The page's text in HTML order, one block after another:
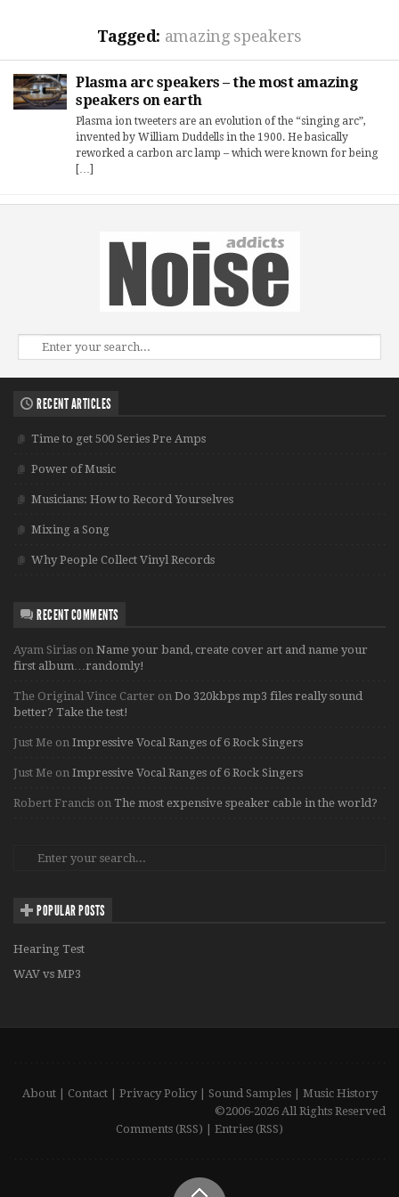
Tagged: amazing speakers
Plasma arc speakers – the most amazing
speakers on earth
Plasma ion tweeters are an evolution of the “singing arc”,
invented by William Duddells in the 1900. He basically
reworked a carbon arc lamp – which were known for being
[…]
RECENT ARTICLES
Time to get 500 Series Pre Amps
Power of Music
Musicians: How to Record Yourselves
Mixing a Song
Why People Collect Vinyl Records
RECENT COMMENTS
Ayam Sirias on Name your band, create cover art and name your
first album…randomly!
The Original Vince Carter on Do 320kbps mp3 files really sound
better? Take the test!
Just Me on Impressive Vocal Ranges of 6 Rock Singers
Just Me on Impressive Vocal Ranges of 6 Rock Singers
Robert Francis on The most expensive speaker cable in the world?
POPULAR POSTS
Hearing Test
WAV vs MP3
About| Contact| Privacy Policy| Sound Samples| Music History
©2006-2026 All Rights Reserved
Comments (RSS)
Entries (RSS)